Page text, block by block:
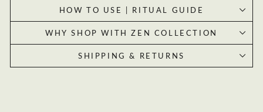
HOW TO USE | RITUAL GUIDE
WHY SHOP WITH ZEN COLLECTION
SHIPPING & RETURNS